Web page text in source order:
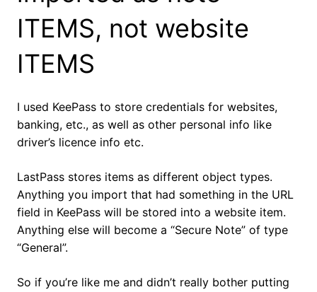
ITEMS, not website
ITEMS
I used KeePass to store credentials for websites,
banking, etc., as well as other personal info like
driver’s licence info etc.
LastPass stores items as different object types.
Anything you import that had something in the URL
field in KeePass will be stored into a website item.
Anything else will become a “Secure Note” of type
“General”.
So if you’re like me and didn’t really bother putting